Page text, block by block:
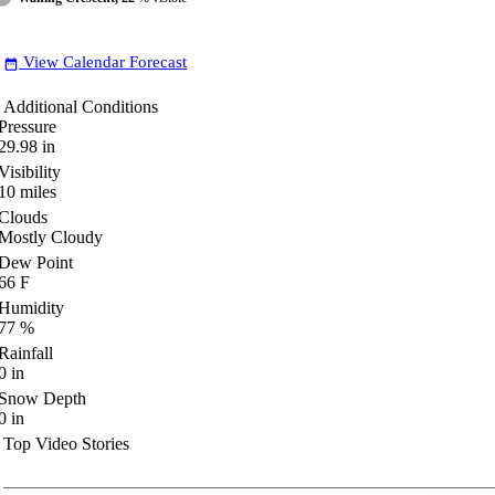
date_range View Calendar Forecast
Additional Conditions
in
miles
Cloudy
Point
F
%
in
Depth
in
Top Video Stories